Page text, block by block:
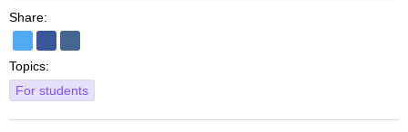
Topics:
For students
Share: